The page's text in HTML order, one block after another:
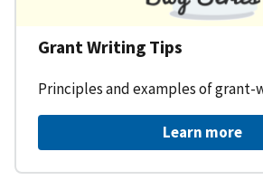
Grant Writing Tips
Principles and examples of
Learn more